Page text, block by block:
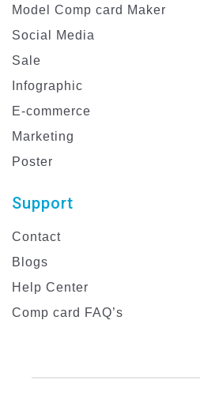
Model Comp card Maker
Social Media
Sale
Infographic
E-commerce
Marketing
Poster
Support
Contact
Blogs
Help Center
Comp card FAQ’s